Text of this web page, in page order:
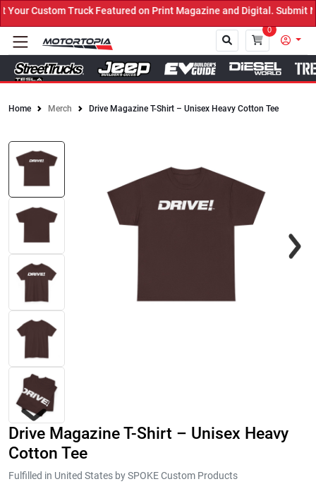
Custom Truck Featured on Print Magazine and Digital. Submit
0
Home Merch Drive Magazine T-Shirt – Unisex Heavy Cotton Tee
Drive Magazine T-Shirt – Unisex Heavy
Cotton Tee
Fulfilled in United States by SPOKE Custom Products